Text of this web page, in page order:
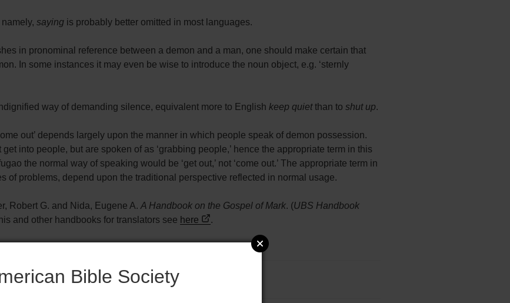
saying is probably better omitted in most languages.
in pronominal reference between a demon and a man, one should make certain that
In some instances it may even be wise to introduce the noun object, e.g. ‘sternly
way of demanding silence, equivalent more to English keep quietthan to shut up.
out’ depends largely upon the manner in which people speak of demon possession.
into people, but are spoken of as ‘grabbing people,’ hence the appropriate term in this
the normal way of speaking would be ‘get out,’ not ‘come out.’ The appropriate term in
of problems, depend upon the traditional perspective reflected in normal usage.
Robert G. and Nida, Eugene A. A Handbook on the Gospel of Mark. (UBS Handbook
and other handbooks for translators see here .
Bible Society